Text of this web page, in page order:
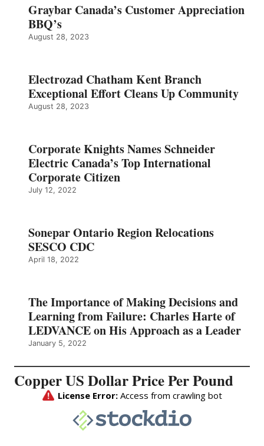
Graybar Canada’s Customer Appreciation
BBQ’s
August 28, 2023
Electrozad Chatham Kent Branch
Exceptional Effort Cleans Up Community
August 28, 2023
Corporate Knights Names Schneider
Electric Canada’s Top International
Corporate Citizen
July 12, 2022
Sonepar Ontario Region Relocations
SESCO CDC
April 18, 2022
The Importance of Making Decisions and
Learning from Failure: Charles Harte of
LEDVANCE on His Approach as a Leader
January 5, 2022
Copper US Dollar Price Per Pound